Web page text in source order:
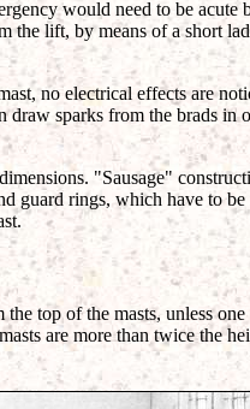
would need to be
the lift, by means of a short
no electrical effects are
sparks from the brads in
"Sausage"
guard rings, which have to
top of the masts, unless
are more than twice the